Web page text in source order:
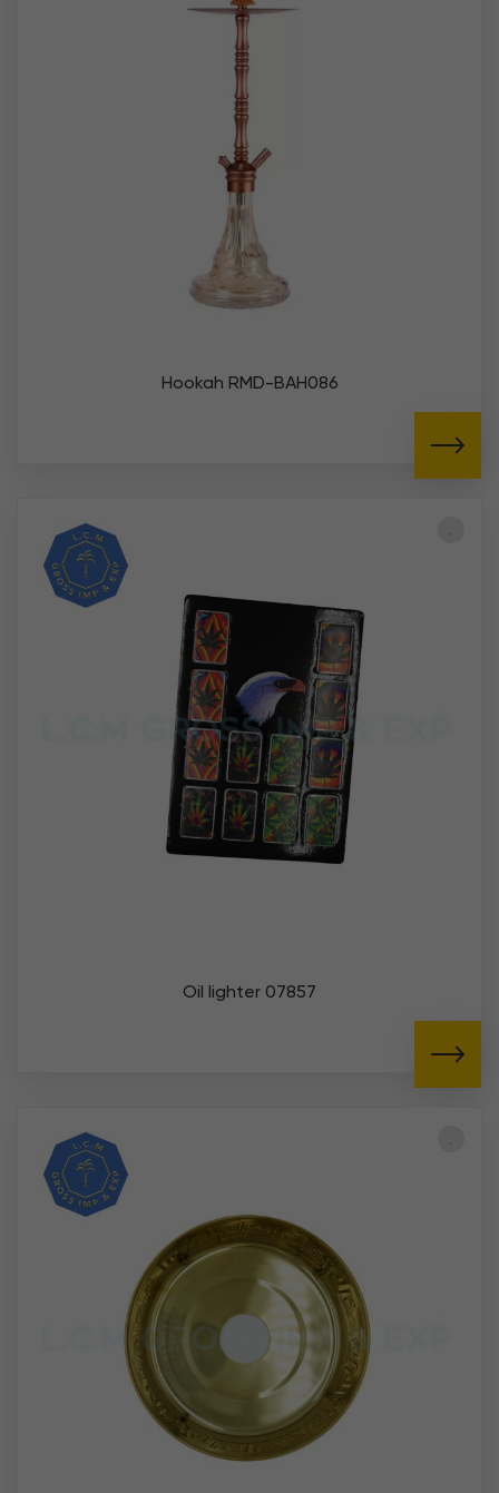
Hookah RMD-BAH086
Oil lighter 07857